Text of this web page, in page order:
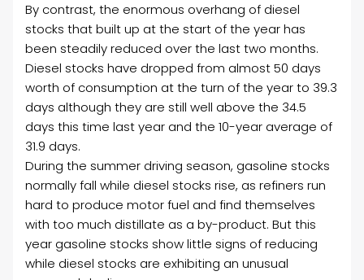
By contrast, the enormous overhang of diesel
stocks that built up at the start of the year has
been steadily reduced over the last two months.
Diesel stocks have dropped from almost 50 days
worth of consumption at the turn of the year to 39.3
days although they are still well above the 34.5
days this time last year and the 10-year average of
31.9 days.
During the summer driving season, gasoline stocks
normally fall while diesel stocks rise, as refiners run
hard to produce motor fuel and find themselves
with too much distillate as a by-product. But this
year gasoline stocks show little signs of reducing
while diesel stocks are exhibiting an unusual